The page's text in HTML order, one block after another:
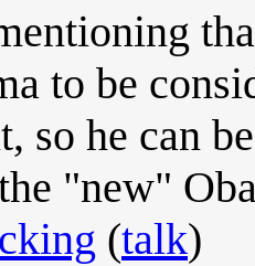
to be
so he can
"new"
(talk)